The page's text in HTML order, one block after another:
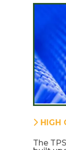
HIGH
The